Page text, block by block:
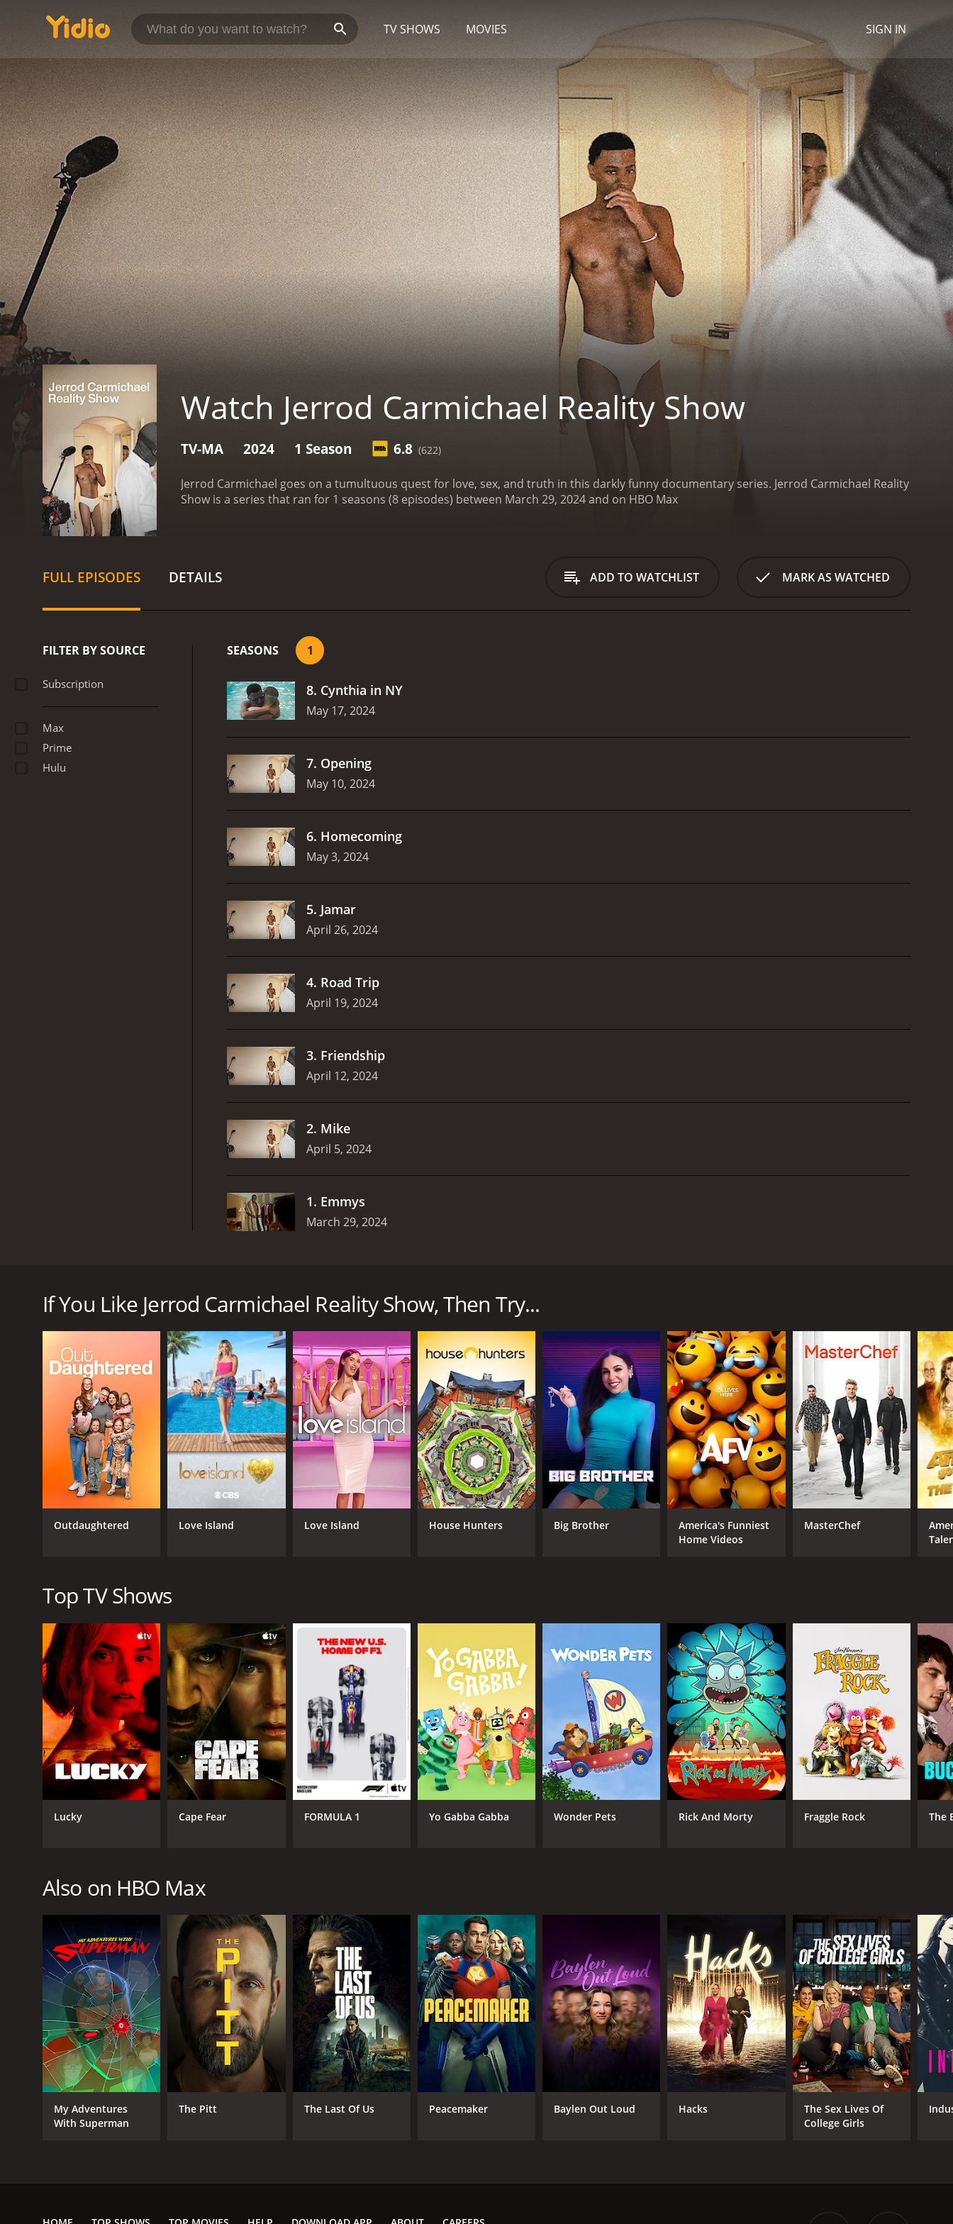
TV SHOWS MOVIES SIGN IN
Watch Jerrod Carmichael Reality Show
TV-MA 2024 1 Season 6.8 (622)
Jerrod Carmichael goes on a tumultuous quest for love, sex, and truth in this darkly funny documentary series. Jerrod Carmichael Reality
Show is a series that ran for 1 seasons (8 episodes) between March 29, 2024 and on HBO Max
FULL EPISODES DETAILS ADD TO WATCHLIST MARK AS WATCHED
FILTER BY SOURCE
Subscription
Max
Prime
Hulu
SEASONS 1
8. Cynthia in NY
May 17, 2024
7. Opening
May 10, 2024
6. Homecoming
May 3, 2024
5. Jamar
April 26, 2024
4. Road Trip
April 19, 2024
3. Friendship
April 12, 2024
2. Mike
April 5, 2024
1. Emmys
March 29, 2024
GENRES
Reality
CAST
Jerrod Carmichael
Jamar Malachi Neighbors
Tyler the Creator
CHANNEL
HBO Max
PREMIERE DATE
IMDB RATING
If You Like Jerrod Carmichael Reality Show, Then Try...
Outdaughtered Love Island Love Island House Hunters Big Brother
America's Funniest
Home Videos
MasterChef
Top TV Shows
Lucky Cape Fear FORMULA 1 Yo Gabba Gabba Wonder Pets Rick And Morty Fraggle Rock The
Also on HBO Max
My Adventures
With Superman
The Pitt The Last Of Us Peacemaker Baylen Out Loud Hacks
The Sex Lives Of
College Girls